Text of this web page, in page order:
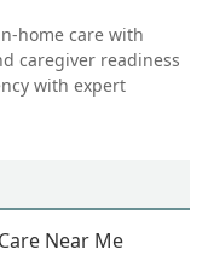
home care with
caregiver readiness
with expert
Near Me